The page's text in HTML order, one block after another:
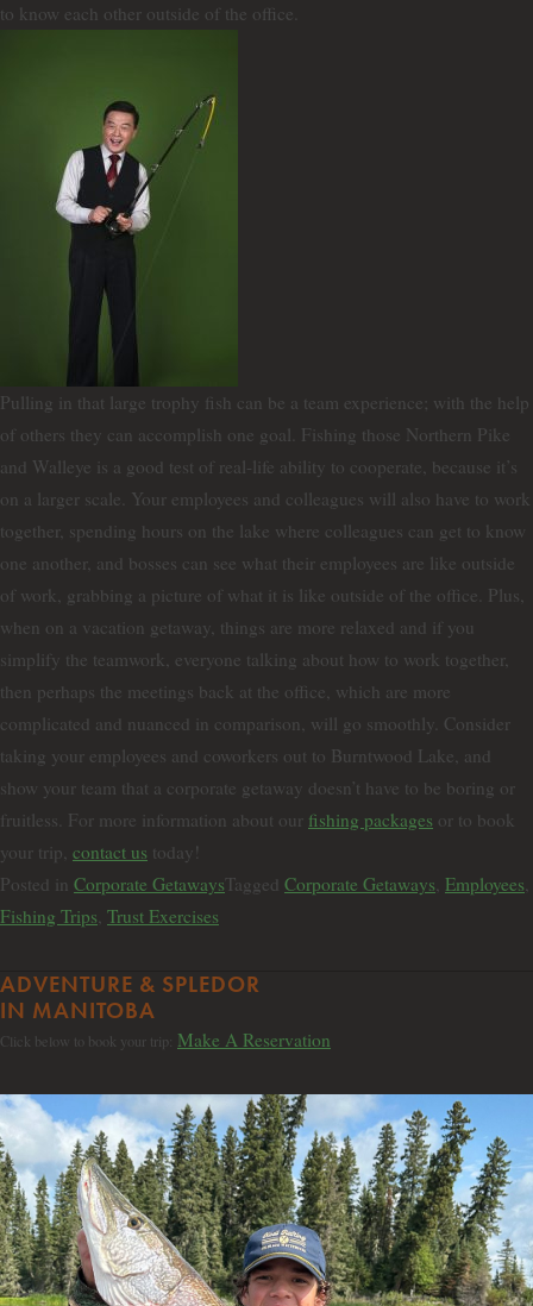
to know each other outside of the office.
Pulling in that large trophy fish can be a team experience; with the help
of others they can accomplish one goal. Fishing those Northern Pike
and Walleye is a good test of real-life ability to cooperate, because it’s
on a larger scale. Your employees and colleagues will also have to work
together, spending hours on the lake where colleagues can get to know
one another, and bosses can see what their employees are like outside
of work, grabbing a picture of what it is like outside of the office. Plus,
when on a vacation getaway, things are more relaxed and if you
simplify the teamwork, everyone talking about how to work together,
then perhaps the meetings back at the office, which are more
complicated and nuanced in comparison, will go smoothly. Consider
taking your employees and coworkers out to Burntwood Lake, and
show your team that a corporate getaway doesn’t have to be boring or
fruitless. For more information about our fishing packages or to book
your trip, contact us today!
Posted in Corporate GetawaysTagged Corporate Getaways, Employees,
Fishing Trips, Trust Exercises
ADVENTURE & SPLEDOR
IN MANITOBA
Click below to book your trip: Make A Reservation